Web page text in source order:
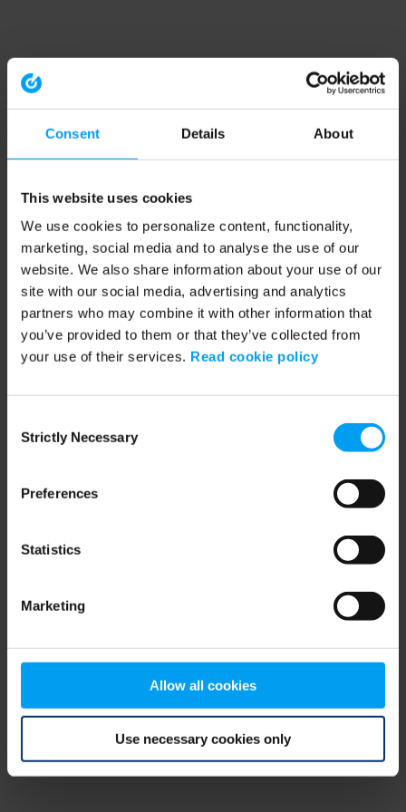
Consent Details About
This website uses cookies
We use cookies to personalize content, functionality,
marketing, social media and to analyse the use of our
website. We also share information about your use of our
site with our social media, advertising and analytics
partners who may combine it with other information that
you’ve provided to them or that they’ve collected from
your use of their services. Read cookie policy
Selection
Strictly Necessary
Preferences
Statistics
Marketing
Allow all cookies
Use necessary cookies only